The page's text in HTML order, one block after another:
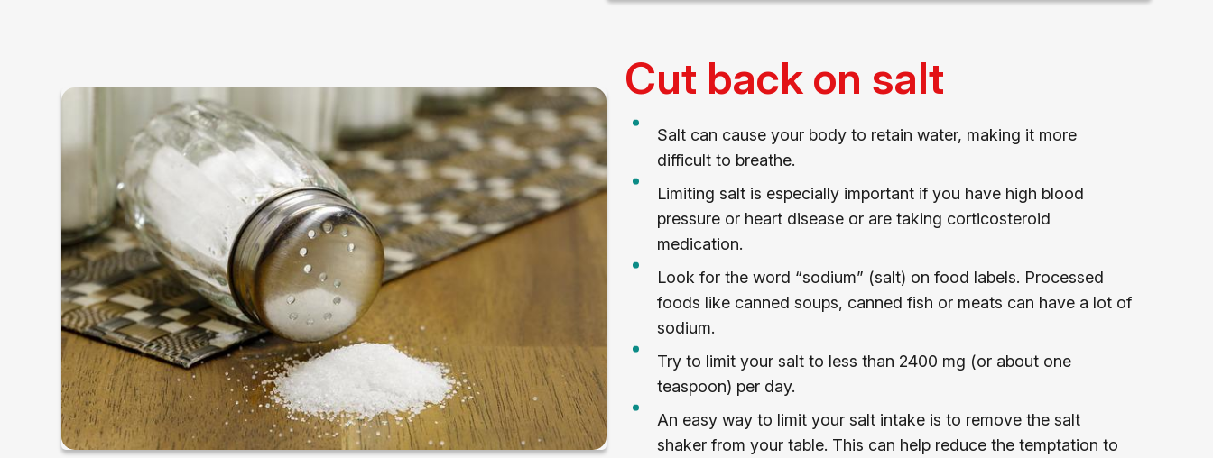
Cut back on salt
Salt can cause your body to retain water, making it more
difficult to breathe.
Limiting salt is especially important if you have high blood
pressure or heart disease or are taking corticosteroid
medication.
Look for the word “sodium” (salt) on food labels. Processed
foods like canned soups, canned fish or meats can have a lot of
sodium.
Try to limit your salt to less than 2400 mg (or about one
teaspoon) per day.
An easy way to limit your salt intake is to remove the salt
shaker from your table. This can help reduce the temptation to